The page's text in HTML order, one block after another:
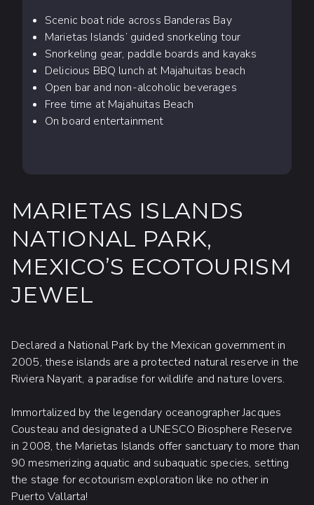
Scenic boat ride across Banderas Bay
Marietas Islands’ guided snorkeling tour
Snorkeling gear, paddle boards and kayaks
Delicious BBQ lunch at Majahuitas beach
Open bar and non-alcoholic beverages
Free time at Majahuitas Beach
On board entertainment
MARIETAS ISLANDS
NATIONAL PARK,
MEXICO’S ECOTOURISM
JEWEL
Declared a National Park by the Mexican government in
2005, these islands are a protected natural reserve in the
Riviera Nayarit, a paradise for wildlife and nature lovers.
Immortalized by the legendary oceanographer Jacques
Cousteau and designated a UNESCO Biosphere Reserve
in 2008, the Marietas Islands offer sanctuary to more than
90 mesmerizing aquatic and subaquatic species, setting
the stage for ecotourism exploration like no other in
Puerto Vallarta!